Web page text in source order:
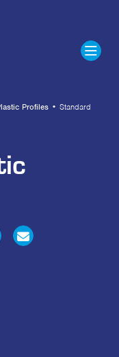
Profiles • Standard